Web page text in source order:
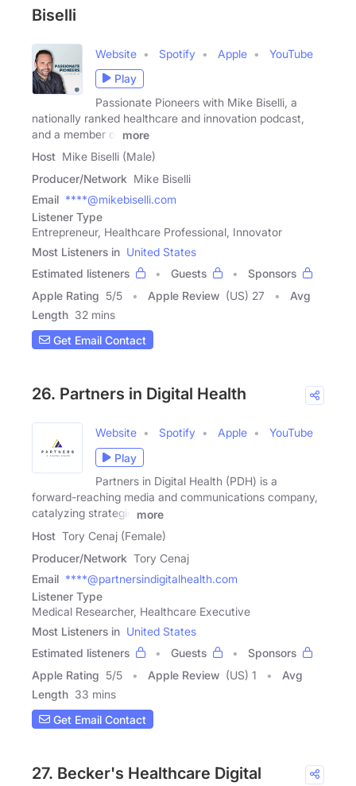
Biselli
Website Spotify Apple
YouTube
Play
Passionate Pioneers with Mike Biselli, a
nationally ranked healthcare and innovation podcast,
and a member of
more
Host Mike Biselli (Male)
Producer/Network Mike Biselli
Email ****@mikebiselli.com
Listener Type
Entrepreneur, Healthcare Professional, Innovator
Most Listeners in United States
Estimated listeners
Guests
Sponsors
Apple Rating 5/5 Apple Review (US) 27
Avg
Length 32 mins
Get Email Contact
26. Partners in Digital Health
Website Spotify Apple
YouTube
Play
Partners in Digital Health (PDH) is a
forward-reaching media and communications company,
catalyzing strategic
more
Host Tory Cenaj (Female)
Producer/Network Tory Cenaj
Email ****@partnersindigitalhealth.com
Listener Type
Medical Researcher, Healthcare Executive
Most Listeners in United States
Estimated listeners
Guests
Sponsors
Apple Rating 5/5 Apple Review (US) 1
Avg
Length 33 mins
Get Email Contact
27. Becker's Healthcare Digital